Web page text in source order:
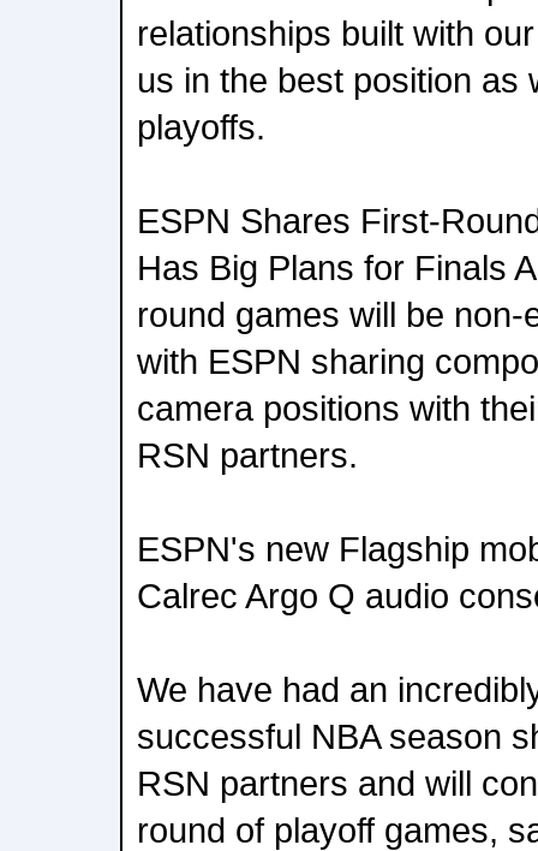
relationships built with
us in the best position as
playoffs.
ESPN Shares First-
Has Big Plans for Finals
round games will be
with ESPN sharing
camera positions with
RSN partners.
ESPN's new Flagship
Calrec Argo Q audio
We have had an
successful NBA season
RSN partners and will
round of playoff games,